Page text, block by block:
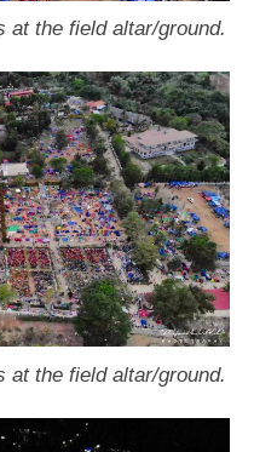
at the field altar/ground.
at the field altar/ground.